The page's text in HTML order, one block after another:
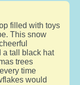
filled with toys
This snow
a tall black hat
trees
time
would